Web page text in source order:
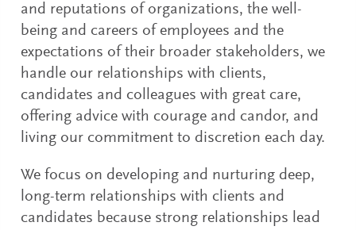
and reputations of organizations, the well-
being and careers of employees and the
expectations of their broader stakeholders, we
handle our relationships with clients,
candidates and colleagues with great care,
offering advice with courage and candor, and
living our commitment to discretion each day.
We focus on developing and nurturing deep,
long-term relationships with clients and
candidates because strong relationships lead